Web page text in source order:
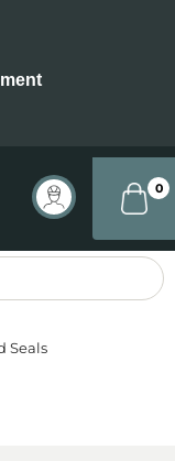
0
Seals